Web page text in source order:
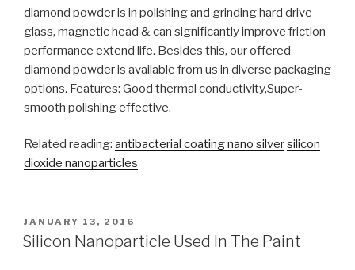
diamond powder is in polishing and grinding hard drive
glass, magnetic head & can significantly improve friction
performance extend life. Besides this, our offered
diamond powder is available from us in diverse packaging
options. Features: Good thermal conductivity,Super-
smooth polishing effective.
Related reading: antibacterial coating nano silversilicon
dioxide nanoparticles
POSTED
ON
JANUARY 13, 2016
Silicon Nanoparticle Used In The Paint